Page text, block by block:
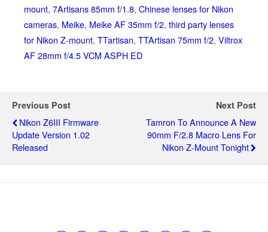
mount, 7Artisans 85mm f/1.8, Chinese lenses for Nikon
cameras, Meike, Meike AF 35mm f/2, third party lenses
for Nikon Z-mount, TTartisan, TTArtisan 75mm f/2, Viltrox
AF 28mm f/4.5 VCM ASPH ED
Previous Post
Nikon Z6III Firmware
Update Version 1.02
Released
Next Post
Tamron To Announce A New
90mm F/2.8 Macro Lens For
Nikon Z-Mount Tonight